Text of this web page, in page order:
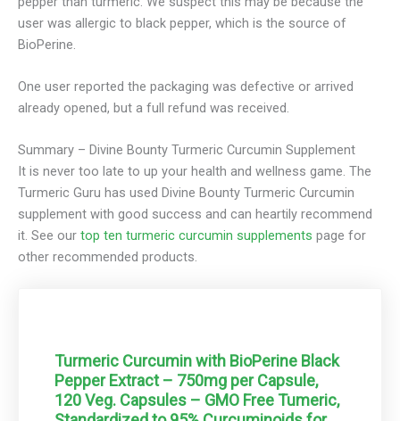
user was allergic to black pepper, which is the source of
BioPerine.
One user reported the packaging was defective or arrived
already opened, but a full refund was received.
Summary – Divine Bounty Turmeric Curcumin Supplement
It is never too late to up your health and wellness game. The
Turmeric Guru has used Divine Bounty Turmeric Curcumin
supplement with good success and can heartily recommend
it. See our top ten turmeric curcumin supplements page for
other recommended products.
Turmeric Curcumin with BioPerine Black
Pepper Extract – 750mg per Capsule,
120 Veg. Capsules – GMO Free Tumeric,